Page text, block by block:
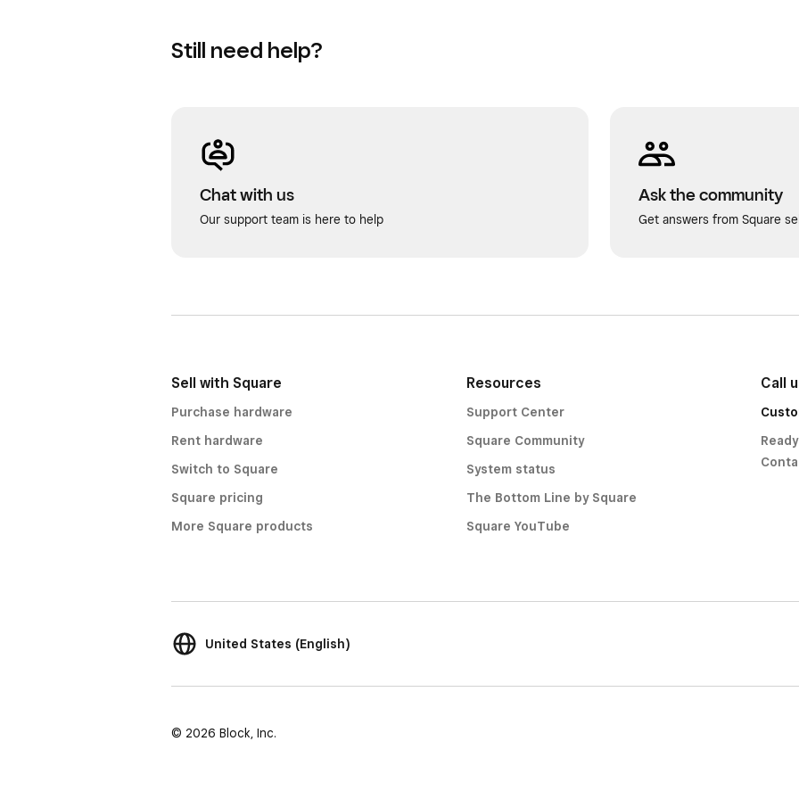
Still need help?
Chat with us
Our support team is here to help
Ask the community
Get answers from Square
Sell with Square
Purchase hardware
Rent hardware
Switch to Square
Square pricing
More Square products
Resources
Support Center
Square Community
System status
The Bottom Line by Square
Square YouTube
Call
United States (English)
© 2026 Block, Inc.